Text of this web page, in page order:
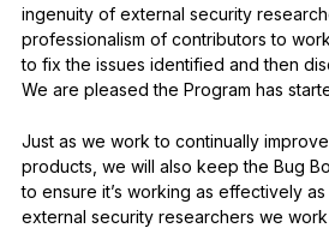
ingenuity of external security
professionalism of contributors to
to fix the issues identified and then
We are pleased the Program has
Just as we work to continually
products, we will also keep the Bug
to ensure it’s working as effectively
external security researchers we work